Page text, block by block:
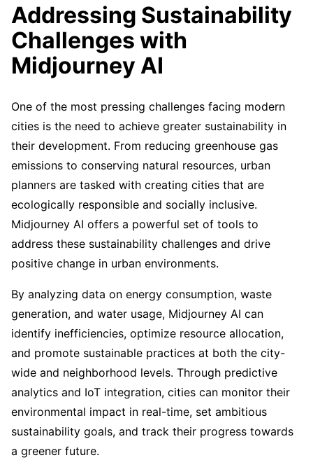
Addressing Sustainability
Challenges with
Midjourney AI
One of the most pressing challenges facing modern
cities is the need to achieve greater sustainability in
their development. From reducing greenhouse gas
emissions to conserving natural resources, urban
planners are tasked with creating cities that are
ecologically responsible and socially inclusive.
Midjourney AI offers a powerful set of tools to
address these sustainability challenges and drive
positive change in urban environments.
By analyzing data on energy consumption, waste
generation, and water usage, Midjourney AI can
identify inefficiencies, optimize resource allocation,
and promote sustainable practices at both the city-
wide and neighborhood levels. Through predictive
analytics and IoT integration, cities can monitor their
environmental impact in real-time, set ambitious
sustainability goals, and track their progress towards
a greener future.